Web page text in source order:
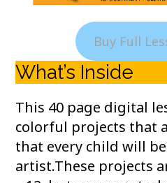
Buy Full
What’s Inside
This 40 page digital
colorful projects that
that every child will
artist.These projects